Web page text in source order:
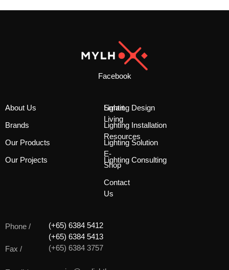
Facebook
About Us
Brands
Our Products
Our Projects
Smart
Living
Resources
E-
Shop
Contact
Us
Lighting Design
Lighting Installation
Lighting Solution
Lighting Consulting
Phone /
(+65) 6384 5412
(+65) 6384 5413
Fax /
(+65) 6384 3757